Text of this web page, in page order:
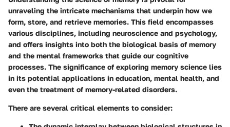
unraveling the intricate mechanisms that underpin how we
form, store, and retrieve memories. This field encompasses
various disciplines, including neuroscience and psychology,
and offers insights into both the biological basis of memory
and the mental frameworks that guide our cognitive
processes. The significance of exploring memory science lies
in its potential applications in education, mental health, and
even the treatment of memory-related disorders.
There are several critical elements to consider: